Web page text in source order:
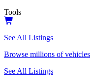
Tools
See All Listings
Browse millions of vehicles
See All Listings